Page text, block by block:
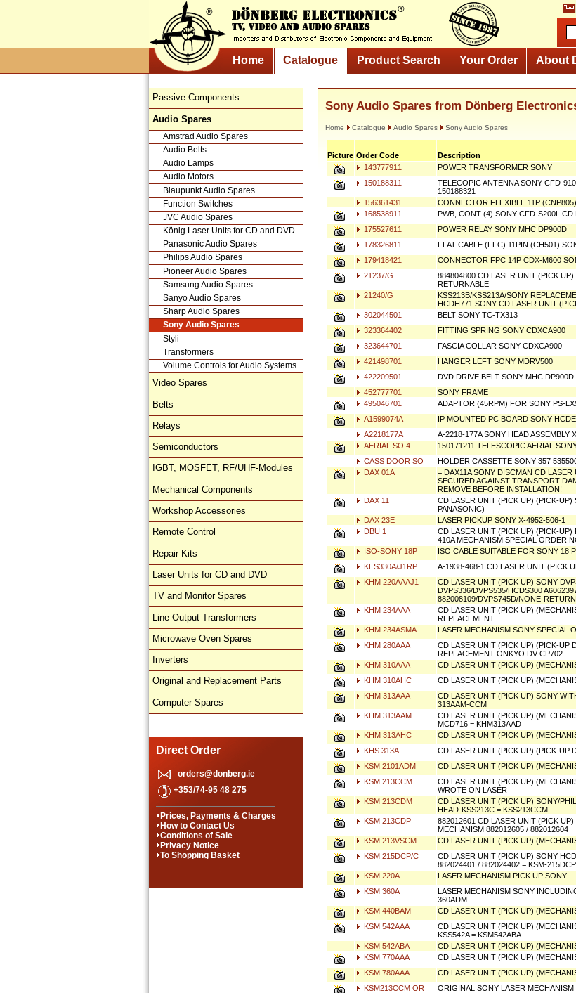
Home Catalogue Product Search Your Order About
Passive Components
Audio Spares
Amstrad Audio Spares
Audio Belts
Audio Lamps
Audio Motors
Blaupunkt Audio Spares
Function Switches
JVC Audio Spares
König Laser Units for CD and DVD
Panasonic Audio Spares
Philips Audio Spares
Pioneer Audio Spares
Samsung Audio Spares
Sanyo Audio Spares
Sharp Audio Spares
Sony Audio Spares
Styli
Transformers
Volume Controls for Audio Systems
Video Spares
Belts
Relays
Semiconductors
IGBT, MOSFET, RF/UHF-Modules
Mechanical Components
Workshop Accessories
Remote Control
Repair Kits
Laser Units for CD and DVD
TV and Monitor Spares
Line Output Transformers
Microwave Oven Spares
Inverters
Original and Replacement Parts
Computer Spares
Direct Order
orders@donberg.ie
+353/74-95 48 275
Prices, Payments & Charges
How to Contact Us
Conditions of Sale
Privacy Notice
To Shopping Basket
Sony Audio Spares from Dönberg
Home Catalogue Audio Spares Sony Audio Spares
Picture Order Code Description
143777911
POWER TRANSFORMER SONY
150188311
TELECOPIC ANTENNA SONY CFD-
150188321
156361431 CONNECTOR FLEXIBLE 11P
168538911
PWB, CONT (4) SONY CFD-S200L
175527611
POWER RELAY SONY MHC DP900D
178326811
FLAT CABLE (FFC) 11PIN (CH501)
179418421
CONNECTOR FPC 14P CDX-M600
21237/G
884804800 CD LASER UNIT (PICK
RETURNABLE
21240/G
KSS213B/KSS213A/SONY
HCDH771 SONY CD LASER UNIT
302044501 BELT SONY TC-TX313
323364402
FITTING SPRING SONY CDXCA900
323644701
FASCIA COLLAR SONY CDXCA900
421498701
HANGER LEFT SONY MDRV500
422209501
DVD DRIVE BELT SONY MHC DP900D
452777701
SONY FRAME
495046701
ADAPTOR (45RPM) FOR SONY PS-
A1599074A
IP MOUNTED PC BOARD SONY
A2218177A
A-2218-177A SONY HEAD ASSEMBLY
AERIAL SO 4
150171211 TELESCOPIC AERIAL
CASS DOOR SO
HOLDER CASSETTE SONY 357
DAX 01A
= DAX11A SONY DISCMAN CD
SECURED AGAINST TRANSPORT
REMOVE BEFORE INSTALLATION!
DAX 11
CD LASER UNIT (PICK UP) (PICK-UP)
PANASONIC)
DAX 23E LASER PICKUP SONY X-4952-506-1
DBU 1
CD LASER UNIT (PICK UP) (PICK-
410A MECHANISM SPECIAL ORDER
ISO-SONY 18P ISO CABLE SUITABLE FOR SONY 18
KES330A/J1RP
A-1938-468-1 CD LASER UNIT (PICK
KHM 220AAAJ1
CD LASER UNIT (PICK UP) SONY
DVPS336/DVPS535/HCDS300
882008109/DVPS745D/NONE-
KHM 234AAA
CD LASER UNIT (PICK UP)
REPLACEMENT
KHM 234ASMA LASER MECHANISM SONY SPECIAL
KHM 280AAA
CD LASER UNIT (PICK UP) (PICK-UP
REPLACEMENT ONKYO DV-CP702
KHM 310AAA CD LASER UNIT (PICK UP)
KHM 310AHC
CD LASER UNIT (PICK UP)
KHM 313AAA
CD LASER UNIT (PICK UP) SONY
313AAM-CCM
KHM 313AAM
CD LASER UNIT (PICK UP)
MCD716 = KHM313AAD
KHM 313AHC CD LASER UNIT (PICK UP)
KHS 313A
CD LASER UNIT (PICK UP) (PICK-UP
KSM 2101ADM
CD LASER UNIT (PICK UP)
KSM 213CCM
CD LASER UNIT (PICK UP)
WROTE ON LASER
KSM 213CDM
CD LASER UNIT (PICK UP) SONY/
HEAD-KSS213C = KSS213CCM
KSM 213CDP
882012601 CD LASER UNIT (PICK
MECHANISM 882012605 / 882012604
KSM 213VSCM CD LASER UNIT (PICK UP)
KSM 215DCP/C
CD LASER UNIT (PICK UP) SONY
882024401 / 882024402 = KSM-
KSM 220A LASER MECHANISM PICK UP SONY
KSM 360A
LASER MECHANISM SONY
360ADM
KSM 440BAM CD LASER UNIT (PICK UP)
KSM 542AAA
CD LASER UNIT (PICK UP)
KSS542A = KSM542ABA
KSM 542ABA CD LASER UNIT (PICK UP)
KSM 770AAA
CD LASER UNIT (PICK UP)
KSM 780AAA
CD LASER UNIT (PICK UP)
KSM213CCM OR
ORIGINAL SONY LASER MECHANISM